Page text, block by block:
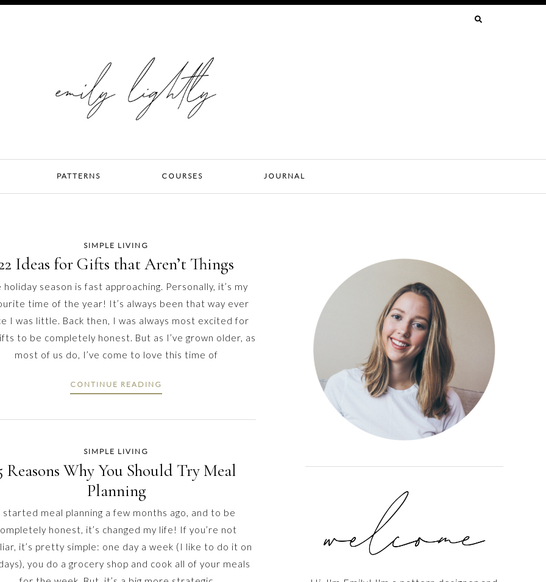
PATTERNS COURSES JOURNAL
SIMPLE LIVING
Ideas for Gifts that Aren’t Things
holiday season is fast approaching. Personally, it’s my
time of the year! It’s always been that way ever
I was little. Back then, I was always most excited for
to be completely honest. But as I’ve grown older, as
most of us do, I’ve come to love this time of
CONTINUE READING
SIMPLE LIVING
Reasons Why You Should Try Meal
Planning
started meal planning a few months ago, and to be
honest, it’s changed my life! If you’re not
it’s pretty simple: one day a week (I like to do it on
you do a grocery shop and cook all of your meals